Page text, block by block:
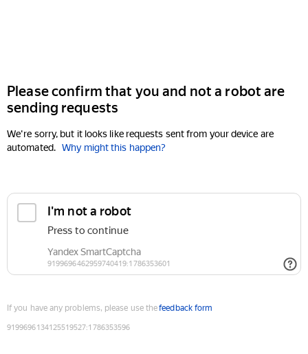
Please confirm that you and not a robot are
sending requests
We're sorry, but it looks like requests sent from your device are
automated. Why might this happen?
If you have any problems, please use thefeedback form
9199696134125519527:1786353596